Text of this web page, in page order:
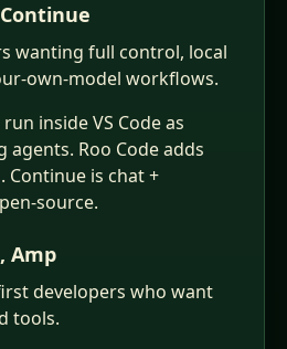
wanting full control, local
own-model workflows.
inside VS Code as
Roo Code adds
Continue is chat +
source.
Amp
developers who want
tools.